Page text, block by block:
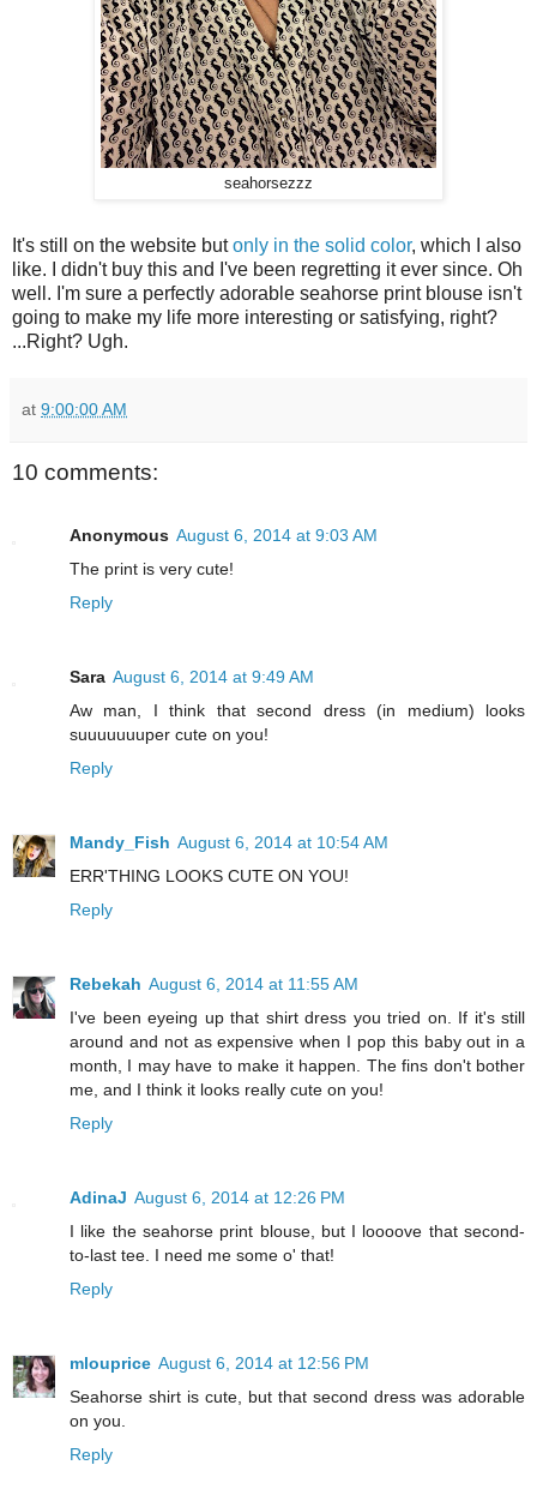
seahorsezzz
It's still on the website butonly in the solid color, which I also
like. I didn't buy this and I've been regretting it ever since. Oh
well. I'm sure a perfectly adorable seahorse print blouse isn't
going to make my life more interesting or satisfying, right?
...Right? Ugh.
at 9:00:00 AM
10 comments:
Anonymous August 6, 2014 at 9:03 AM
The print is very cute!
Reply
Sara August 6, 2014 at 9:49 AM
Aw man, I think that second dress (in medium) looks
suuuuuuuper cute on you!
Reply
Mandy_Fish August 6, 2014 at 10:54 AM
ERR'THING LOOKS CUTE ON YOU!
Reply
Rebekah August 6, 2014 at 11:55 AM
I've been eyeing up that shirt dress you tried on. If it's still
around and not as expensive when I pop this baby out in a
month, I may have to make it happen. The fins don't bother
me, and I think it looks really cute on you!
Reply
AdinaJ August 6, 2014 at 12:26 PM
I like the seahorse print blouse, but I loooove that second-
to-last tee. I need me some o' that!
Reply
mlouprice August 6, 2014 at 12:56 PM
Seahorse shirt is cute, but that second dress was adorable
on you.
Reply